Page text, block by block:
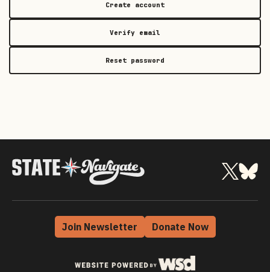
Create account
Verify email
Reset password
Join Newsletter Donate Now